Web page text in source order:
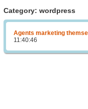
Category: wordpress
Agents marketing
11:40:46